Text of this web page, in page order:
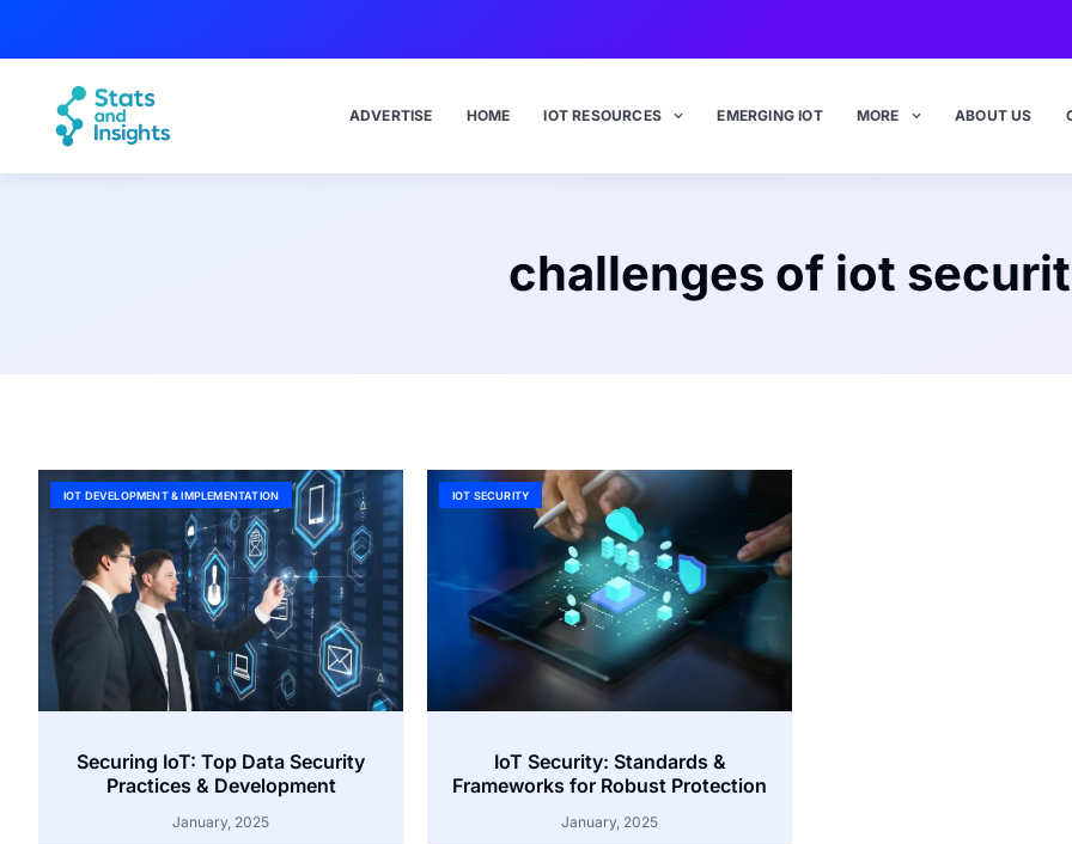
ADVERTISE HOME IOT RESOURCES EMERGING IOT MORE ABOUT US
challenges of iot
IOT DEVELOPMENT & IMPLEMENTATION
Securing IoT: Top Data Security
Practices & Development
January, 2025
IOT SECURITY
IoT Security: Standards &
Frameworks for Robust Protection
January, 2025